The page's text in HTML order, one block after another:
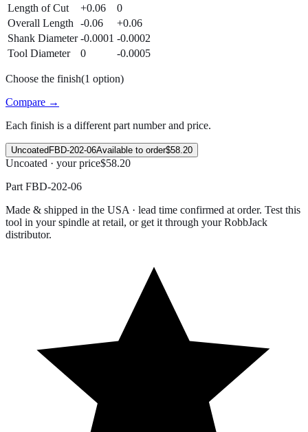
Length of Cut
+0.06
0
Overall Length
-0.06
+0.06
Shank Diameter -0.0001 -0.0002
Tool Diameter
0 -0.0005
Choose the finish(1 option)
Compare →
Each finish is a different part number and price.
Uncoated FBD-202-06Available to order$58.20
Uncoated · your price$58.20
Part FBD-202-06
Made & shipped in the USA · lead time confirmed at order. Test this
tool in your spindle at retail, or get it through your RobbJack
distributor.